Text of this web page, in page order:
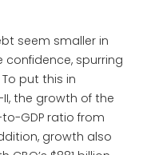
seem smaller in
confidence, spurring
To put this in
the growth of the
GDP ratio from
growth also